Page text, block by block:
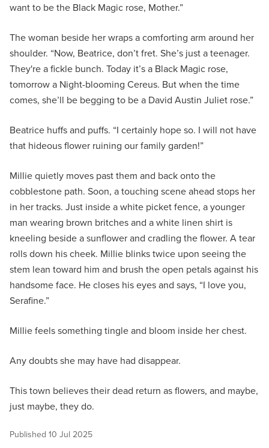
want to be the Black Magic rose, Mother.”
The woman beside her wraps a comforting arm around her
shoulder. “Now, Beatrice, don’t fret. She’s just a teenager.
They're a fickle bunch. Today it’s a Black Magic rose,
tomorrow a Night-blooming Cereus. But when the time
comes, she’ll be begging to be a David Austin Juliet rose.”
Beatrice huffs and puffs. “I certainly hope so. I will not have
that hideous flower ruining our family garden!”
Millie quietly moves past them and back onto the
cobblestone path. Soon, a touching scene ahead stops her
in her tracks. Just inside a white picket fence, a younger
man wearing brown britches and a white linen shirt is
kneeling beside a sunflower and cradling the flower. A tear
rolls down his cheek. Millie blinks twice upon seeing the
stem lean toward him and brush the open petals against his
handsome face. He closes his eyes and says, “I love you,
Serafine.”
Millie feels something tingle and bloom inside her chest.
Any doubts she may have had disappear.
This town believes their dead return as flowers, and maybe,
just maybe, they do.
Published 10 Jul 2025